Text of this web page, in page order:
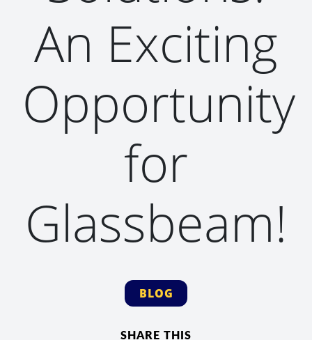
An Exciting
Opportunity
for
Glassbeam!
BLOG
SHARE THIS